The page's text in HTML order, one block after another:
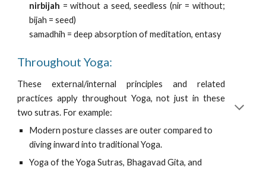
nirbijah = without a seed, seedless (nir = without;
bijah = seed)
samadhih = deep absorption of meditation, entasy
Throughout Yoga:
These external/internal principles and related
practices apply throughout Yoga, not just in these
two sutras. For example:
Modern posture classes are outer compared to
diving inward into traditional Yoga.
Yoga of the Yoga Sutras, Bhagavad Gita, and